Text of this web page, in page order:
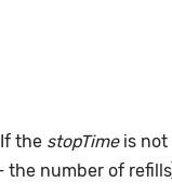
the stopTimeis not
number of